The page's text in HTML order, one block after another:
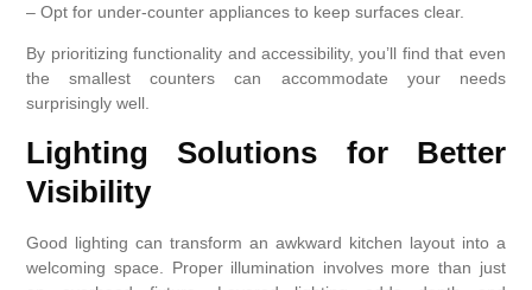
– Opt for under-counter appliances to keep surfaces clear.
By prioritizing functionality and accessibility, you’ll find that even
the smallest counters can accommodate your needs
surprisingly well.
Lighting Solutions for Better
Visibility
Good lighting can transform an awkward kitchen layout into a
welcoming space. Proper illumination involves more than just